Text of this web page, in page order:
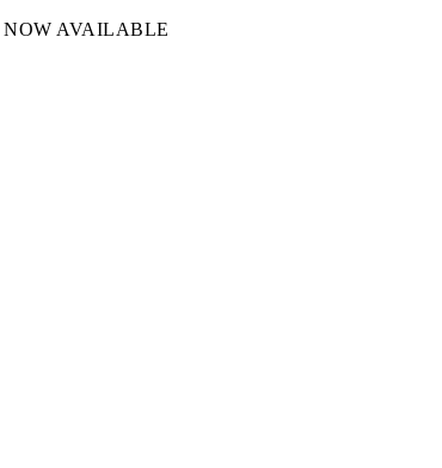
AVAILABLE​